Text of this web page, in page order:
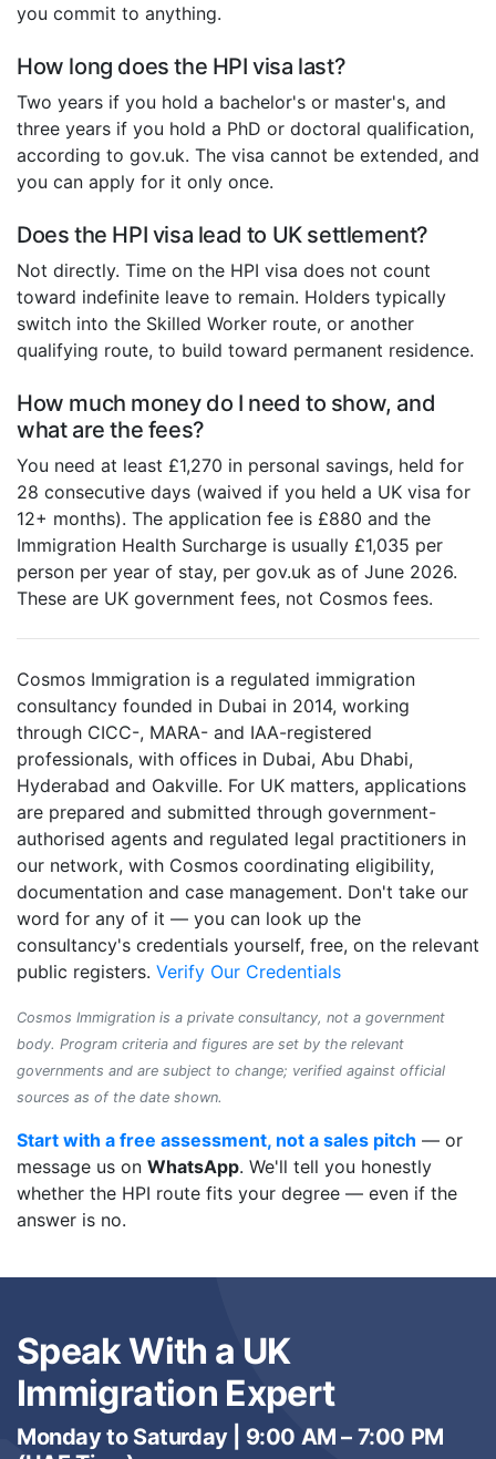
you commit to anything.
How long does the HPI visa last?
Two years if you hold a bachelor's or master's, and
three years if you hold a PhD or doctoral qualification,
according to gov.uk. The visa cannot be extended, and
you can apply for it only once.
Does the HPI visa lead to UK settlement?
Not directly. Time on the HPI visa does not count
toward indefinite leave to remain. Holders typically
switch into the Skilled Worker route, or another
qualifying route, to build toward permanent residence.
How much money do I need to show, and
what are the fees?
You need at least £1,270 in personal savings, held for
28 consecutive days (waived if you held a UK visa for
12+ months). The application fee is £880 and the
Immigration Health Surcharge is usually £1,035 per
person per year of stay, per gov.uk as of June 2026.
These are UK government fees, not Cosmos fees.
Cosmos Immigration is a regulated immigration
consultancy founded in Dubai in 2014, working
through CICC-, MARA- and IAA-registered
professionals, with offices in Dubai, Abu Dhabi,
Hyderabad and Oakville. For UK matters, applications
are prepared and submitted through government-
authorised agents and regulated legal practitioners in
our network, with Cosmos coordinating eligibility,
documentation and case management. Don't take our
word for any of it — you can look up the
consultancy's credentials yourself, free, on the relevant
public registers. Verify Our Credentials
Cosmos Immigration is a private consultancy, not a government
body. Program criteria and figures are set by the relevant
governments and are subject to change; verified against official
sources as of the date shown.
Start with a free assessment, not a sales pitch — or
message us on WhatsApp. We'll tell you honestly
whether the HPI route fits your degree — even if the
answer is no.
Speak With a UK
Immigration Expert
Monday to Saturday | 9:00 AM – 7:00 PM